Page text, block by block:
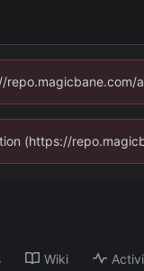
(https://
Wiki